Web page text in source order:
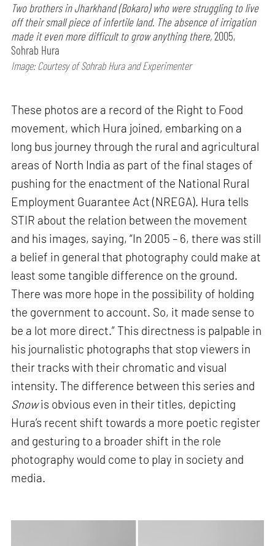
Two brothers in Jharkhand (Bokaro) who were struggling to live
off their small piece of infertile land. The absence of irrigation
made it even more difficult to grow anything there,2005,
Sohrab Hura
Image: Courtesy of Sohrab Hura and Experimenter
These photos are a record of the Right to Food
movement, which Hura joined, embarking on a
long bus journey through the rural and agricultural
areas of North India as part of the final stages of
pushing for the enactment of the National Rural
Employment Guarantee Act (NREGA). Hura tells
STIR about the relation between the movement
and his images, saying, “In 2005 – 6, there was still
a belief in general that photography could make at
least some tangible difference on the ground.
There was more hope in the possibility of holding
the government to account. So, it made sense to
be a lot more direct.” This directness is palpable in
his journalistic photographs that stop viewers in
their tracks with their chromatic and visual
intensity. The difference between this series and
Snowis obvious even in their titles, depicting
Hura’s recent shift towards a more poetic register
and gesturing to a broader shift in the role
photography would come to play in society and
media.